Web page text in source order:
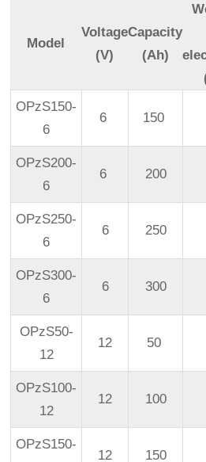
Model
Voltage
(V)
Capacity
(Ah)
OPzS150-
6
6 150
OPzS200-
6
6 200
OPzS250-
6
6 250
OPzS300-
6
6 300
OPzS50-
12
12 50
OPzS100-
12
12 100
OPzS150-
12 150